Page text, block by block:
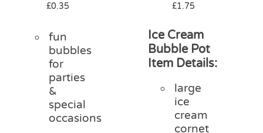
£0.35
fun
bubbles
for
parties
&
special
occasions
£1.75
Ice Cream
Bubble Pot
Item Details:
large
ice
cream
cornet